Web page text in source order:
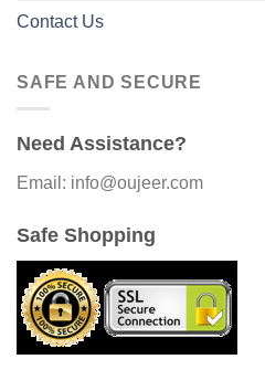
Contact Us
SAFE AND SECURE
Need Assistance?
Email: info@oujeer.com
Safe Shopping